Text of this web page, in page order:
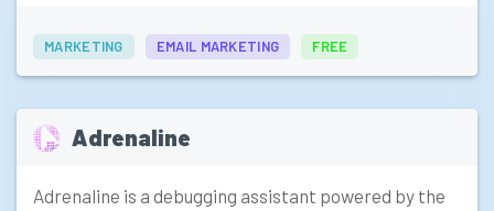
MARKETING EMAIL MARKETING FREE
Adrenaline
Adrenaline is a debugging assistant powered by the